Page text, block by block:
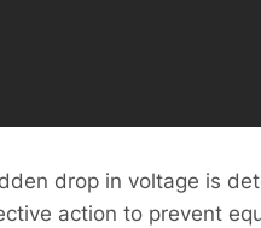
drop in voltage is
action to prevent